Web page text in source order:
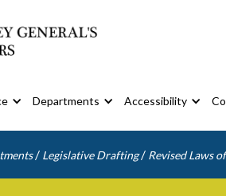
Departments Accessibility
/ Legislative Drafting / Revised Laws